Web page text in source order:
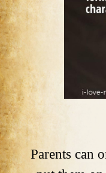
Parents can